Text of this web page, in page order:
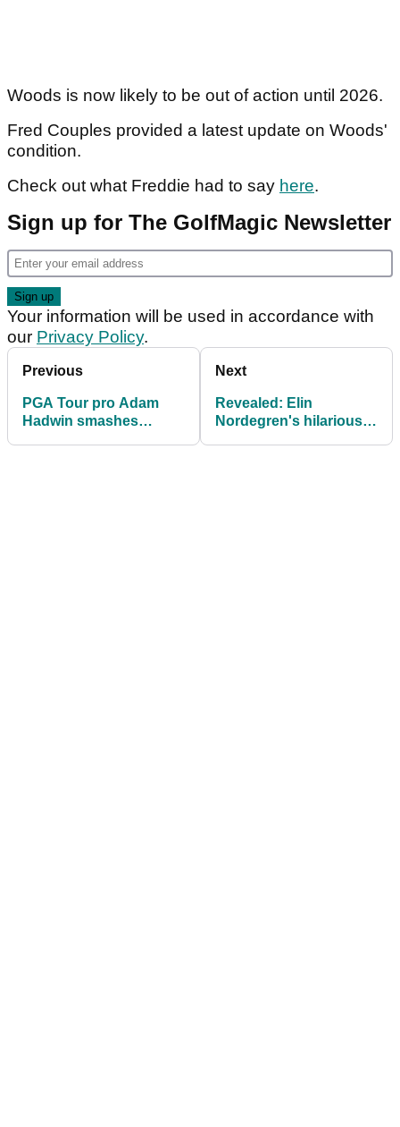
Woods is now likely to be out of action until 2026.
Fred Couples provided a latest update on Woods'
condition.
Check out what Freddie had to say here.
Sign up for The GolfMagic Newsletter
Your information will be used in accordance with
our Privacy Policy.
Previous
PGA Tour pro Adam
Hadwin smashes
Next
Revealed: Elin
Nordegren's hilarious